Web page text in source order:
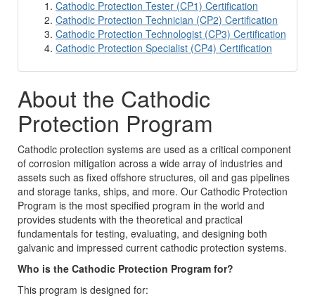
Cathodic Protection Tester (CP1) Certification
Cathodic Protection Technician (CP2) Certification
Cathodic Protection Technologist (CP3) Certification
Cathodic Protection Specialist (CP4) Certification
About the Cathodic
Protection Program
Cathodic protection systems are used as a critical component
of corrosion mitigation across a wide array of industries and
assets such as fixed offshore structures, oil and gas pipelines
and storage tanks, ships, and more. Our Cathodic Protection
Program is the most specified program in the world and
provides students with the theoretical and practical
fundamentals for testing, evaluating, and designing both
galvanic and impressed current cathodic protection systems.
Who is the Cathodic Protection Program for?
This program is designed for: